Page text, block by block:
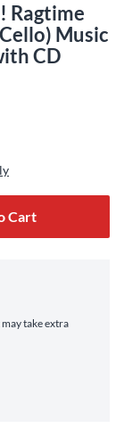
Ragtime
Music
CD
Cart
take extra